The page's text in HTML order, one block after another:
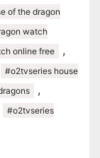
of the dragon
watch
online free ,
#o2tvseries house
,
#o2tvseries